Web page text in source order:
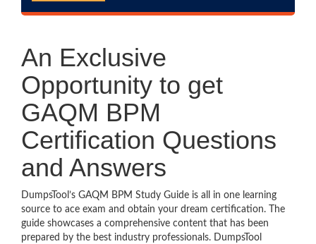
An Exclusive
Opportunity to get
GAQM BPM
Certification Questions
and Answers
DumpsTool’s GAQM BPM Study Guide is all in one learning
source to ace exam and obtain your dream certification. The
guide showcases a comprehensive content that has been
prepared by the best industry professionals. DumpsTool